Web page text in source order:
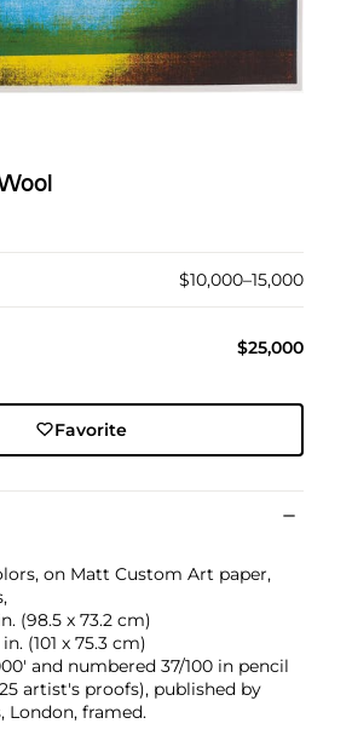
$10,000–15,000
$25,000
Favorite
on Matt Custom Art paper,
(98.5 x 73.2 cm)
(101 x 75.3 cm)
and numbered 37/100 in pencil
artist's proofs), published by
London, framed.